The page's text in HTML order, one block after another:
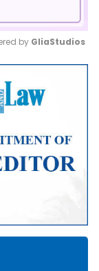
Mute
by GliaStudios